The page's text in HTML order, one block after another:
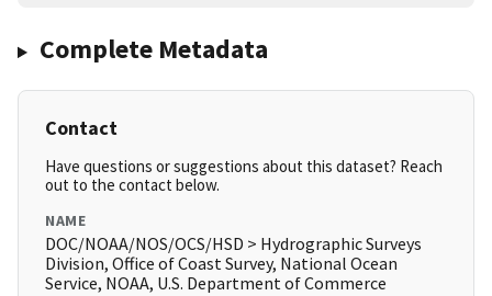
Complete Metadata
Contact
Have questions or suggestions about this dataset? Reach
out to the contact below.
NAME
DOC/NOAA/NOS/OCS/HSD > Hydrographic Surveys
Division, Office of Coast Survey, National Ocean
Service, NOAA, U.S. Department of Commerce